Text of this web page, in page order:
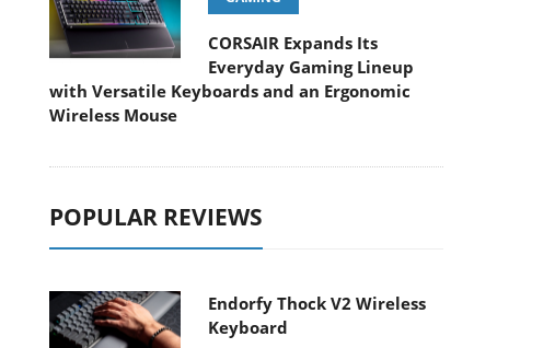
CORSAIR Expands Its
Everyday Gaming Lineup
with Versatile Keyboards and an Ergonomic
Wireless Mouse
POPULAR REVIEWS
Endorfy Thock V2 Wireless
Keyboard